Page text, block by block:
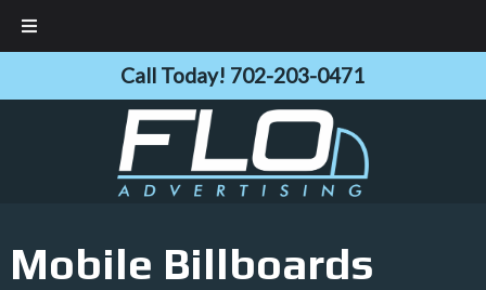
Call Today! 702-203-0471
Mobile Billboards